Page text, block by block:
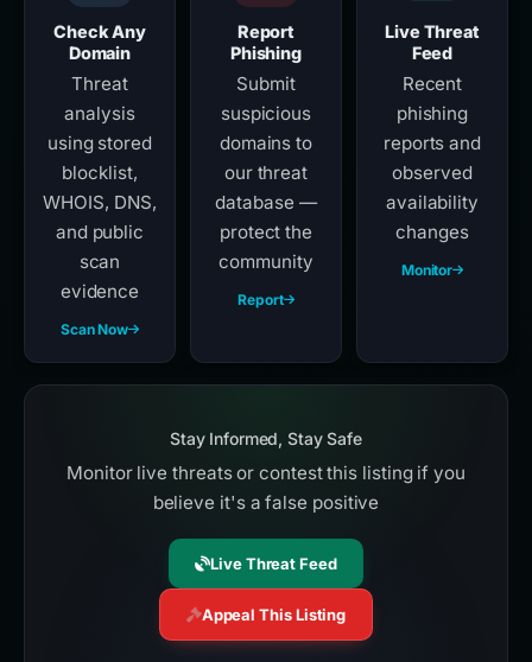
Check Any
Domain
Threat
analysis
using stored
blocklist,
WHOIS, DNS,
and public
scan
evidence
Scan Now
Report
Phishing
Submit
suspicious
domains to
our threat
database —
protect the
community
Report
Live Threat
Feed
Recent
phishing
reports and
observed
availability
changes
Monitor
Stay Informed, Stay Safe
Monitor live threats or contest this listing if you
believe it's a false positive
Live Threat Feed
Appeal This Listing